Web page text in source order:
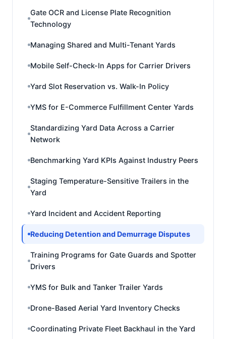
Gate OCR and License Plate Recognition
Technology
Managing Shared and Multi-Tenant Yards
Mobile Self-Check-In Apps for Carrier Drivers
Yard Slot Reservation vs. Walk-In Policy
YMS for E-Commerce Fulfillment Center Yards
Standardizing Yard Data Across a Carrier
Network
Benchmarking Yard KPIs Against Industry Peers
Staging Temperature-Sensitive Trailers in the
Yard
Yard Incident and Accident Reporting
Reducing Detention and Demurrage Disputes
Training Programs for Gate Guards and Spotter
Drivers
YMS for Bulk and Tanker Trailer Yards
Drone-Based Aerial Yard Inventory Checks
Coordinating Private Fleet Backhaul in the Yard